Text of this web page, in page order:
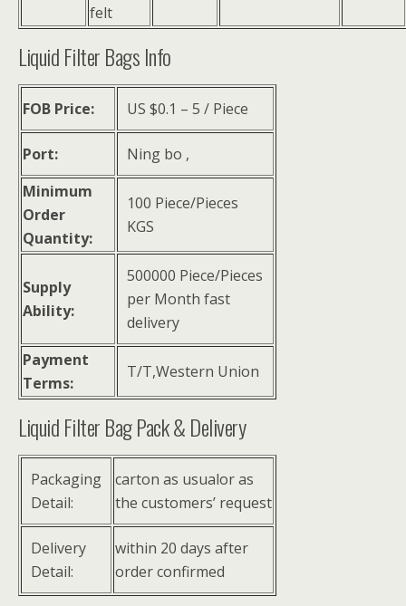
felt
Liquid Filter Bags Info
FOB Price: US $0.1 – 5 / Piece
Port:
Ning bo ,
Minimum
Order
Quantity:
100 Piece/Pieces
KGS
Supply
Ability:
500000 Piece/Pieces
per Month fast
delivery
Payment
Terms:
T/T,Western Union
Liquid Filter Bag Pack & Delivery
Packaging
Detail:
carton as usualor as
the customers’ request
Delivery
Detail:
within 20 days after
order confirmed